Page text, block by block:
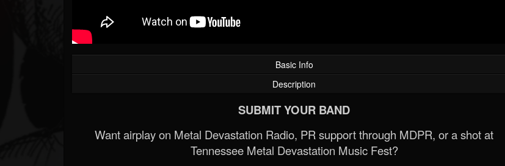
Basic Info
Description
SUBMIT YOUR BAND
Want airplay on Metal Devastation Radio, PR support through MDPR, or a shot at
Tennessee Metal Devastation Music Fest?